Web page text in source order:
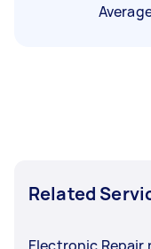
Related
Electronic Repair